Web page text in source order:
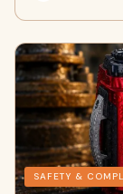
SAFETY &